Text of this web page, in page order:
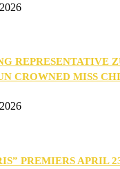
REPRESENTATIVE
CROWNED MISS
PREMIERS APRIL